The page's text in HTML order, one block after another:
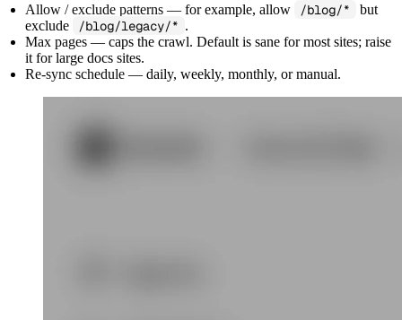
Allow / exclude patterns — for example, allow /blog/*
but
exclude
/blog/legacy/* .
Max pages — caps the crawl. Default is sane for most sites; raise
it for large docs sites.
Re-sync schedule — daily, weekly, monthly, or manual.